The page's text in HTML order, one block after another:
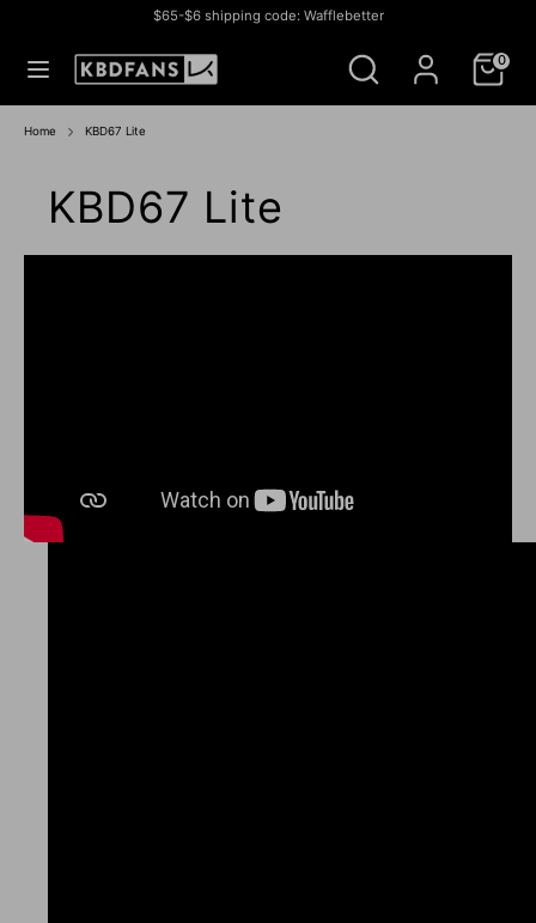
$65-$6 shipping code: Wafflebetter
Search
Search
our
0
SearchSearch
our
Home KBD67 Lite
KBD67 Lite